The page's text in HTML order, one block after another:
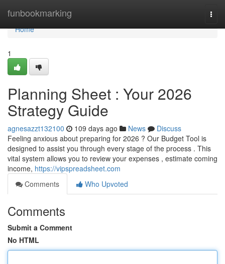
funbookmarking
Home
Home
1
Planning Sheet : Your 2026
Strategy Guide
agnesazzt132100 109 days ago News
Discuss
Feeling anxious about preparing for 2026 ? Our Budget Tool is
designed to assist you through every stage of the process . This
vital system allows you to review your expenses , estimate coming
income, https://vipspreadsheet.com
Comments
Who Upvoted
Comments
Submit a Comment
No HTML